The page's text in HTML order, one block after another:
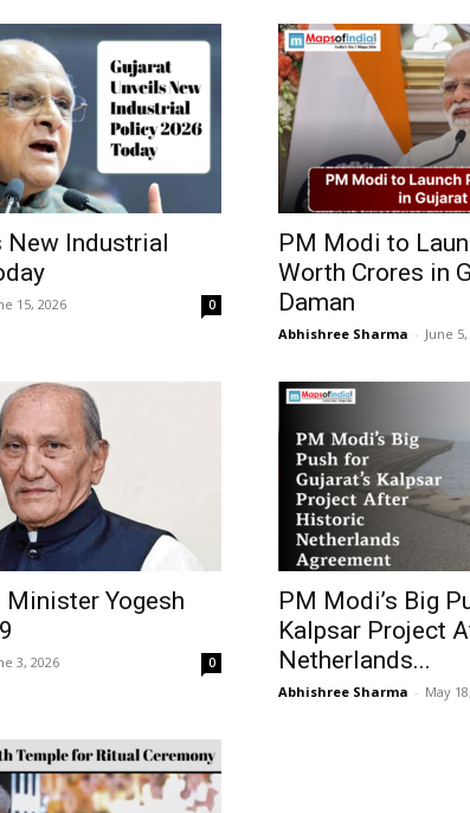
New Industrial
15, 2026 0
PM Modi to
Worth Crores in
Daman
Abhishree Sharma - June
Minister Yogesh
3, 2026 0
PM Modi’s Big
Kalpsar Project
Netherlands...
Abhishree Sharma - May